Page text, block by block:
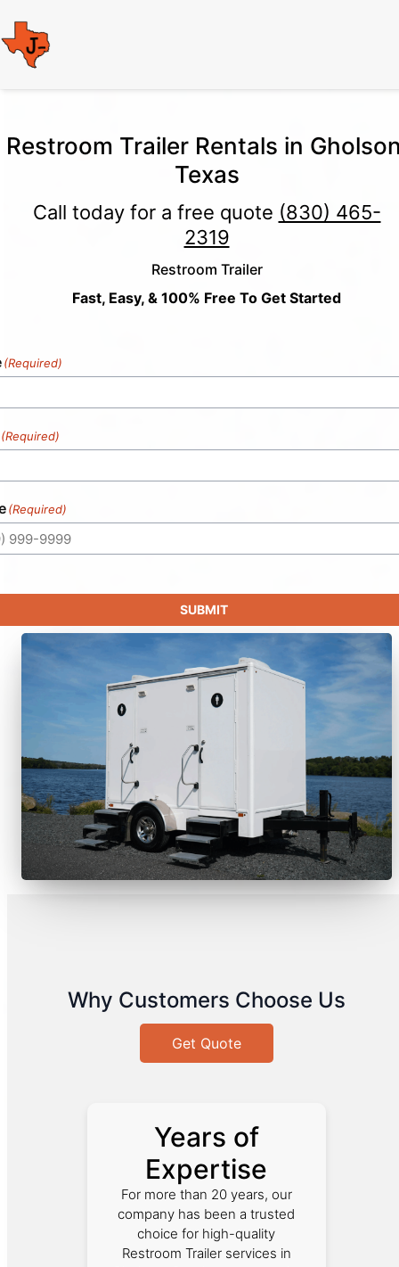
Restroom Trailer Rentals in
Texas
Call today for a free quote (830) 465-
2319
Restroom Trailer
Fast, Easy, & 100% Free To Get Started
(Required)
(Required)
(Required)
SUBMIT
Why Customers Choose Us
Get Quote
Years of
Expertise
For more than 20 years, our
company has been a trusted
choice for high-quality
Restroom Trailer services in